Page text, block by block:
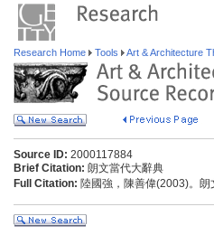
Research Home Tools Art & Architecture
Source ID: 2000117884
Brief Citation: 朗文當代大辭典
Full Citation: 陸國強，陳善偉(2003)。